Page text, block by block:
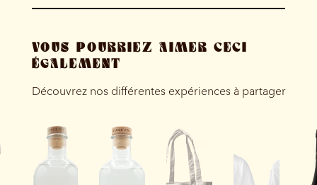
VOUS POURRIEZ AIMER CECI
ÉGALEMENT
Découvrez nos différentes expériences à partager